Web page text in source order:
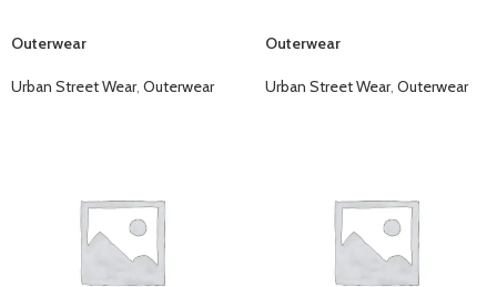
Outerwear
Urban Street Wear, Outerwear
Outerwear
Urban Street Wear, Outerwear